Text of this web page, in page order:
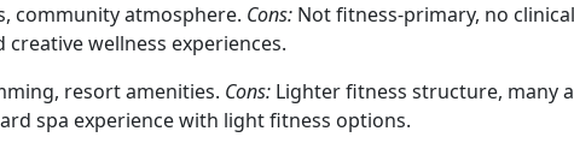
community atmosphere. Cons: Not fitness-primary, no
wellness experiences.
resort amenities. Cons: Lighter fitness structure, many
spa experience with light fitness options.